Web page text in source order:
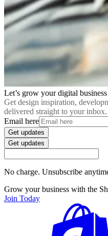
Let’s grow your digital business
Get design inspiration,
delivered straight to your inbox.
Email here
Get updates
Get updates
No charge. Unsubscribe
Grow your business with the
Join Today